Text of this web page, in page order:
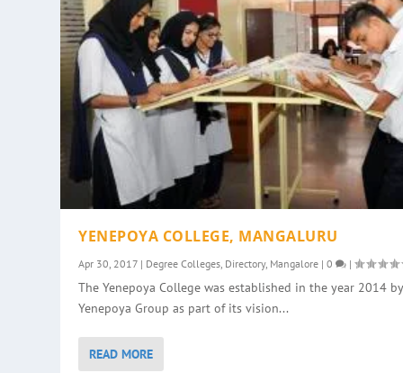
YENEPOYA COLLEGE, MANGALURU
Apr 30, 2017 | Degree Colleges Directory, Mangalore |0 |
The Yenepoya College was established in the year 2014
Yenepoya Group as part of its vision...
READ MORE